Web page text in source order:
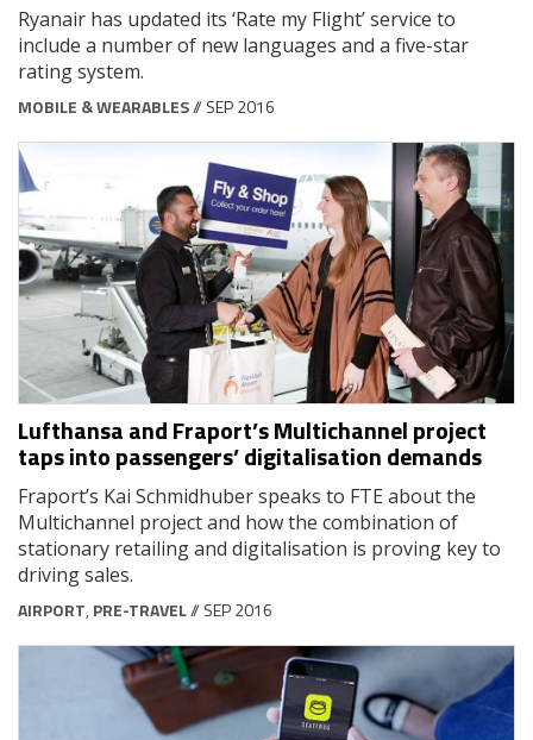
Ryanair has updated its ‘Rate my Flight’ service to
include a number of new languages and a five-star
rating system.
MOBILE & WEARABLES// SEP 2016
Lufthansa and Fraport’s Multichannel project
taps into passengers’ digitalisation demands
Fraport’s Kai Schmidhuber speaks to FTE about the
Multichannel project and how the combination of
stationary retailing and digitalisation is proving key to
driving sales.
AIRPORT, PRE-TRAVEL// SEP 2016